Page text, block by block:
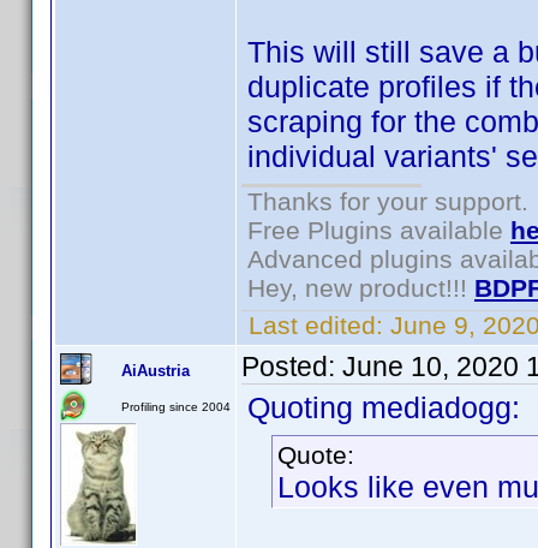
This will still save a
duplicate profiles if
scraping for the
individual variants'
Thanks for your support.
Free Plugins available
Advanced plugins
Hey, new product!!!
Last edited: June 9,
AiAustria
Profiling since 2004
Posted: June 10, 2020
Quoting mediadogg:
Quote:
Looks like even